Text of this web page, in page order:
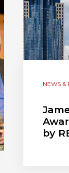
NEWS &
by